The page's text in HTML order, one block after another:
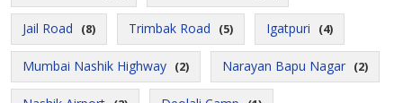
Jail Road (8) Trimbak Road (5) Igatpuri (4)
Mumbai Nashik Highway (2) Narayan Bapu Nagar (2)